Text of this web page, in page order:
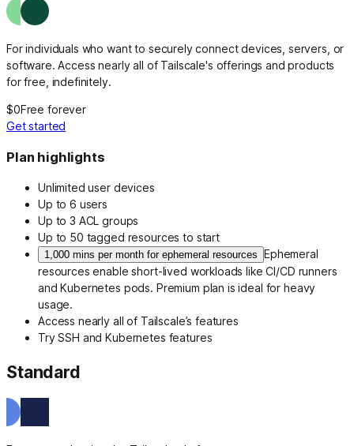
For individuals who want to securely connect devices, servers, or
software. Access nearly all of Tailscale's offerings and products
for free, indefinitely.
$0Free forever
Get started
Plan highlights
Unlimited user devices
Up to 6 users
Up to 3 ACL groups
Up to 50 tagged resources to start
1,000 mins per month for ephemeral resources Ephemeral
resources enable short-lived workloads like CI/CD runners
and Kubernetes pods. Premium plan is ideal for heavy
usage.
Access nearly all of Tailscale’s features
Try SSH and Kubernetes features
Standard